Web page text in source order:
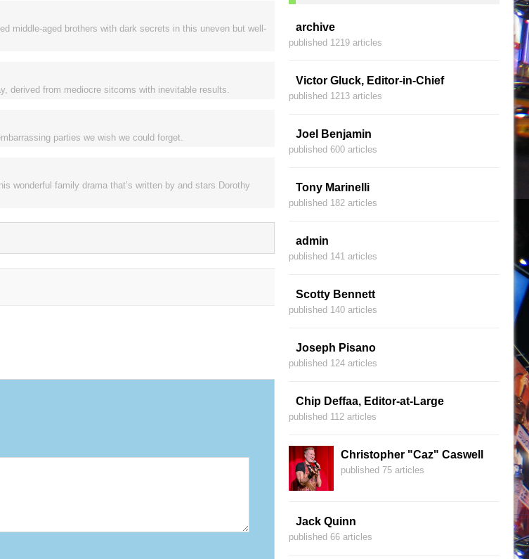
middle-aged brothers with dark secrets in this uneven but well-
derived from mediocre sitcoms with inevitable results.
parties we wish we could forget.
wonderful family drama that’s written by and stars Dorothy
archive
published 1219 articles
Victor Gluck, Editor-in-Chief
published 1213 articles
Joel Benjamin
published 600 articles
Tony Marinelli
published 182 articles
admin
published 141 articles
Scotty Bennett
published 140 articles
Joseph Pisano
published 124 articles
Chip Deffaa, Editor-at-Large
published 112 articles
Christopher "Caz" Caswell
published 75 articles
Jack Quinn
published 66 articles